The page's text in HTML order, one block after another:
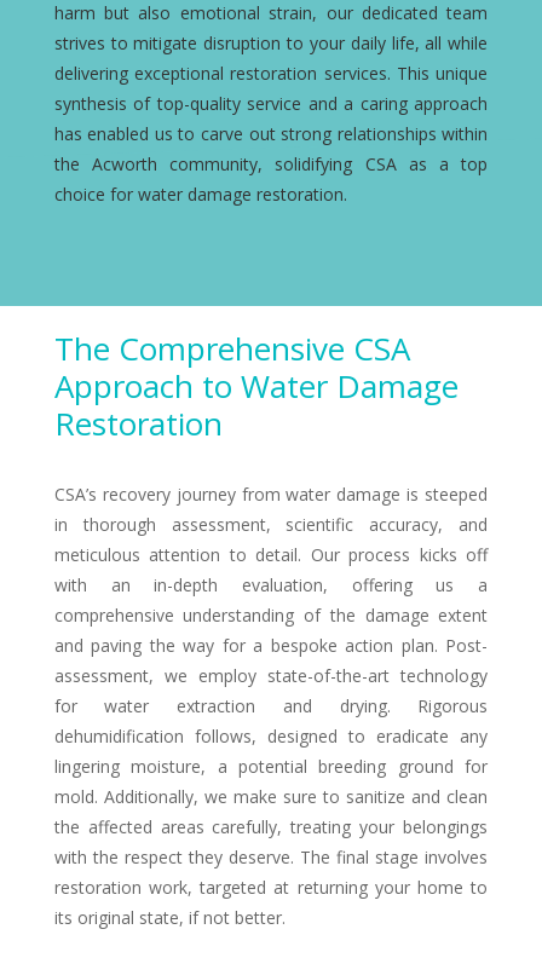
harm but also emotional strain, our dedicated team
strives to mitigate disruption to your daily life, all while
delivering exceptional restoration services. This unique
synthesis of top-quality service and a caring approach
has enabled us to carve out strong relationships within
the Acworth community, solidifying CSA as a top
choice for water damage restoration.
The Comprehensive CSA
Approach to Water Damage
Restoration
CSA’s recovery journey from water damage is steeped
in thorough assessment, scientific accuracy, and
meticulous attention to detail. Our process kicks off
with an in-depth evaluation, offering us a
comprehensive understanding of the damage extent
and paving the way for a bespoke action plan. Post-
assessment, we employ state-of-the-art technology
for water extraction and drying. Rigorous
dehumidification follows, designed to eradicate any
lingering moisture, a potential breeding ground for
mold. Additionally, we make sure to sanitize and clean
the affected areas carefully, treating your belongings
with the respect they deserve. The final stage involves
restoration work, targeted at returning your home to
its original state, if not better.